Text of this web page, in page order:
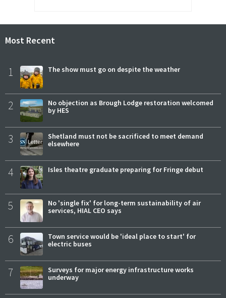
Most Recent
1 The show must go on despite the weather
2
No objection as Brough Lodge restoration welcomed
by HES
3
Shetland must not be sacrificed to meet demand
elsewhere
4 Isles theatre graduate preparing for Fringe debut
5
No 'single fix' for long-term sustainability of air
services, HIAL CEO says
6
Town service would be 'ideal place to start' for
electric buses
7
Surveys for major energy infrastructure works
underway